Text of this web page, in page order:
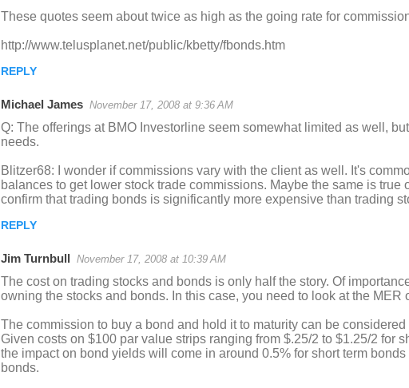
These quotes seem about twice as high as the going rate for
http://www.telusplanet.net/public/kbetty/fbonds.htm
REPLY
Michael James November 17, 2008 at 9:36 AM
Q: The offerings at BMO Investorline seem somewhat limited as well,
needs.
Blitzer68: I wonder if commissions vary with the client as well. It's
balances to get lower stock trade commissions. Maybe the same is true
confirm that trading bonds is significantly more expensive than trading
REPLY
Jim Turnbull November 17, 2008 at 10:39 AM
The cost on trading stocks and bonds is only half the story. Of
owning the stocks and bonds. In this case, you need to look at the MER
The commission to buy a bond and hold it to maturity can be
Given costs on $100 par value strips ranging from $.25/2 to $1.25/2 for
the impact on bond yields will come in around 0.5% for short term
bonds.